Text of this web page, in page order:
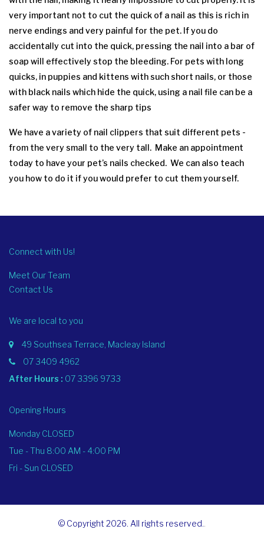
very important not to cut the quick of a nail as this is rich in
nerve endings and very painful for the pet. If you do
accidentally cut into the quick, pressing the nail into a bar of
soap will effectively stop the bleeding. For pets with long
quicks, in puppies and kittens with such short nails, or those
with black nails which hide the quick, using a nail file can be a
safer way to remove the sharp tips
We have a variety of nail clippers that suit different pets -
from the very small to the very tall. Make an appointment
today to have your pet’s nails checked. We can also teach
you how to do it if you would prefer to cut them yourself.
Connect with Us!
Meet Our Team
Contact Us
We are local to you
49 Southsea Terrace, Macleay Island
07 3409 4962
After Hours : 07 3396 9733
Opening Hours
Monday CLOSED
Tue - Thu 8:00 AM - 4:00 PM
Fri - Sun CLOSED
© Copyright 2026. All rights reserved.